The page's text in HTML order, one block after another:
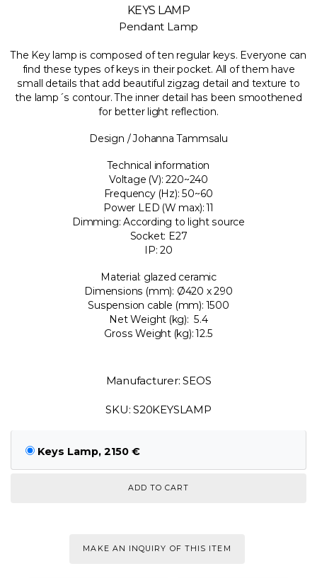
KEYS LAMP
Pendant Lamp
The Key lamp is composed of ten regular keys. Everyone can
find these types of keys in their pocket. All of them have
small details that add beautiful zigzag detail and texture to
the lamp´s contour. The inner detail has been smoothened
for better light reflection.
Design / Johanna Tammsalu
Technical information
Voltage (V): 220~240
Frequency (Hz): 50~60
Power LED (W max): 11
Dimming: According to light source
Socket: E27
IP: 20
Material: glazed ceramic
Dimensions (mm): Ø420 x 290
Suspension cable (mm): 1500
Net Weight (kg): 5.4
Gross Weight (kg): 12.5
Manufacturer: SEOS
SKU: S20KEYSLAMP
Keys Lamp, 2150 €
MAKE AN INQUIRY OF THIS ITEM